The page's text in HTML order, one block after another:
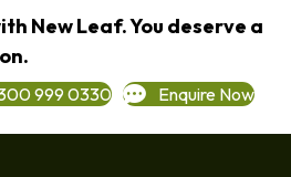
New Leaf. You deserve a
999 0330 Enquire Now